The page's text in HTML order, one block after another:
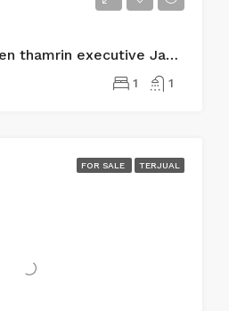
For Rent Apartemen thamrin executive Jakarta pusat
1 1
FOR SALE TERJUAL